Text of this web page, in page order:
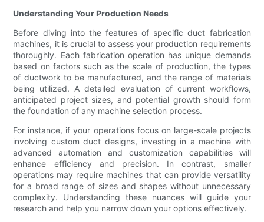
Understanding Your Production Needs
Before diving into the features of specific duct fabrication
machines, it is crucial to assess your production requirements
thoroughly. Each fabrication operation has unique demands
based on factors such as the scale of production, the types
of ductwork to be manufactured, and the range of materials
being utilized. A detailed evaluation of current workflows,
anticipated project sizes, and potential growth should form
the foundation of any machine selection process.
For instance, if your operations focus on large-scale projects
involving custom duct designs, investing in a machine with
advanced automation and customization capabilities will
enhance efficiency and precision. In contrast, smaller
operations may require machines that can provide versatility
for a broad range of sizes and shapes without unnecessary
complexity. Understanding these nuances will guide your
research and help you narrow down your options effectively.